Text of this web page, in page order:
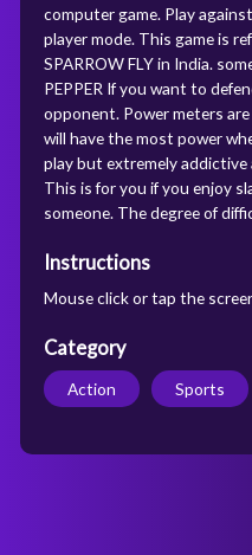
computer game. Play
player mode. This game is
SPARROW FLY in India.
PEPPER If you want to
opponent. Power meters
will have the most power
play but extremely addictive
This is for you if you enjoy
someone. The degree of
Instructions
Mouse click or tap the
Category
Action Sports